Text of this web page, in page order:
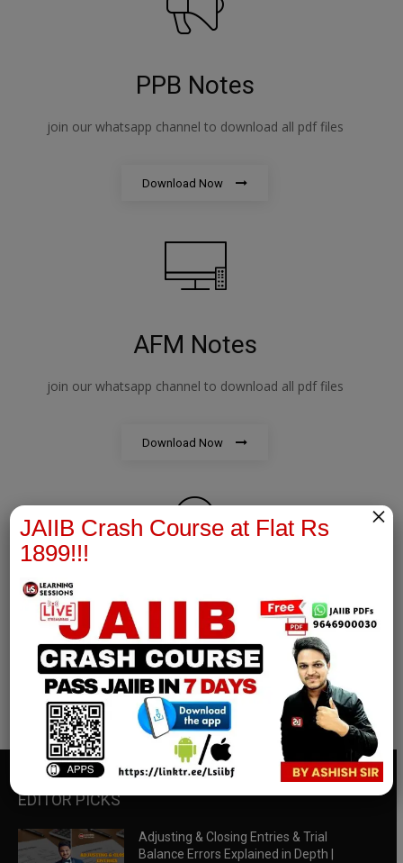
PPB Notes
join our whatsapp channel to download all pdf files
Download Now
AFM Notes
join our whatsapp channel to download all pdf files
Download Now
RBWM Notes
join our whatsapp channel to download all pdf files
Download Now
EDITOR PICKS
Adjusting & Closing Entries & Trial
Balance Errors Explained in Depth |
JAIIB Crash Course at Flat Rs
1899!!!
×